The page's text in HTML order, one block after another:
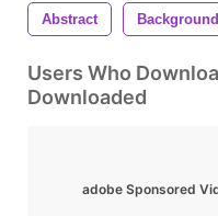
Abstract Background
Users Who
Downloaded
adobe Sponsored